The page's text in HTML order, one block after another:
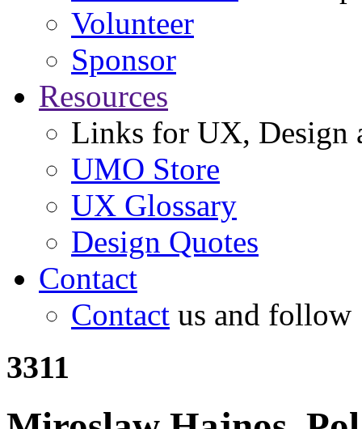
Volunteer
Sponsor
Resources
Links for UX, Design
UMO Store
UX Glossary
Design Quotes
Contact
Contact us and follow
3311